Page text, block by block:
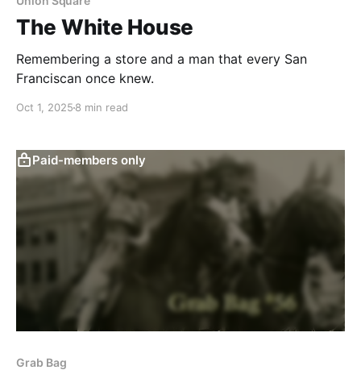
The White House
Remembering a store and a man that every San
Franciscan once knew.
Oct 1, 2025 8 min read
Paid-members only
Grab Bag